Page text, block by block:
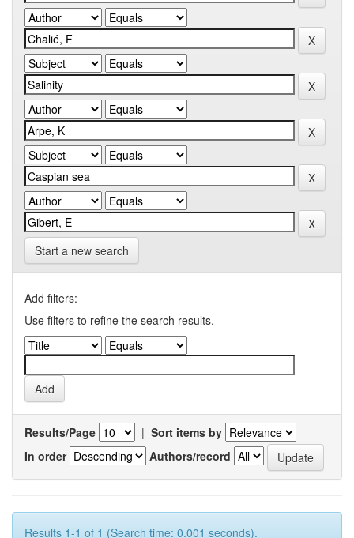
Start a new search
Add filters:
Use filters to refine the search results.
Results/Page | Sort items by
In order
Authors/record
Results 1-1 of 1 (Search time: 0.001 seconds).